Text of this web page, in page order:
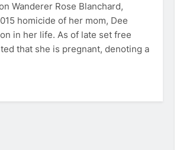
Wanderer Rose Blanchard,
homicide of her mom, Dee
in her life. As of late set free
that she is pregnant, denoting a